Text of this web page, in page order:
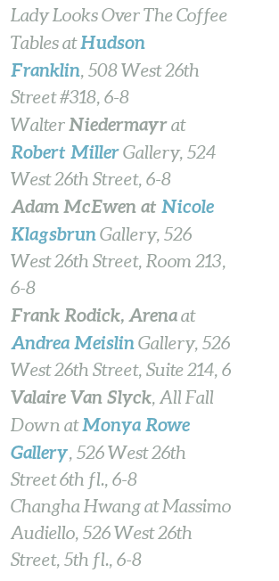
Lady Looks Over The Coffee
TablesatHudson
Franklin, 508 West 26th
Street #318,6-8
Walter Niedermayrat
Robert MillerGallery, 524
West 26th Street,6-8
Adam McEwen atNicole
KlagsbrunGallery, 526
West 26th Street, Room 213,
6-8
Frank Rodick, Arenaat
Andrea MeislinGallery, 526
West 26th Street, Suite 214,6
Valaire Van Slyck, All Fall
Down atMonya Rowe
Gallery, 526 West 26th
Street 6th fl., 6-8
Changha Hwang at Massimo
Audiello, 526 West 26th
Street, 5th fl., 6-8